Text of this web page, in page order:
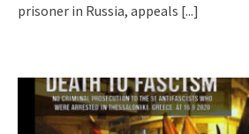
prisoner in Russia, appeals [...]